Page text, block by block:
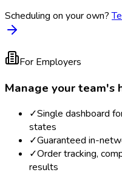
Scheduling on your own?
For Employers
Manage your team's
✓Single dashboard
states
✓Guaranteed in-
✓Order tracking,
results